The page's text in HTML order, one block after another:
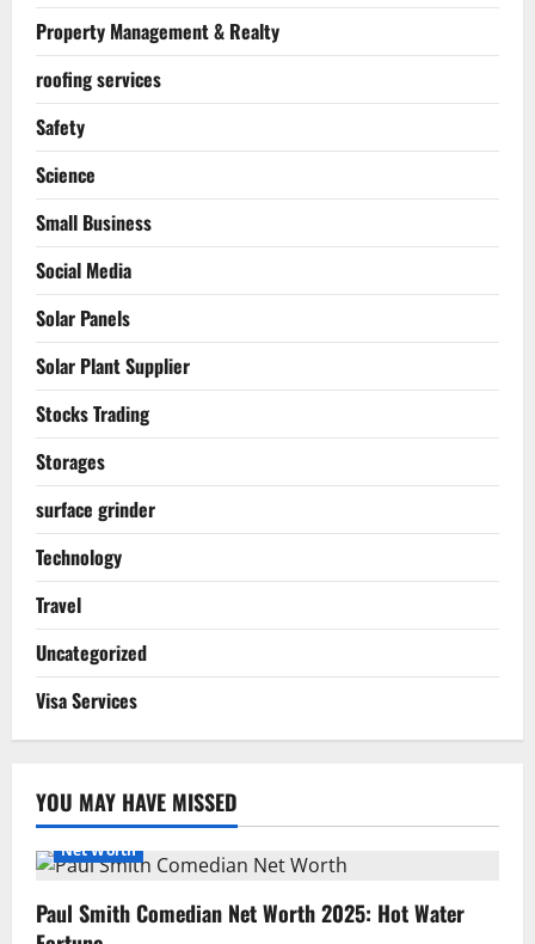
Property Management & Realty
roofing services
Safety
Science
Small Business
Social Media
Solar Panels
Solar Plant Supplier
Stocks Trading
Storages
surface grinder
Technology
Travel
Uncategorized
Visa Services
YOU MAY HAVE MISSED
Net Worth
Paul Smith Comedian Net Worth 2025: Hot Water